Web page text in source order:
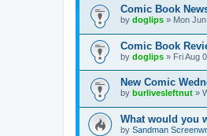
Comic Book
by doglips » Mon
Comic Book
by doglips » Fri Aug
New Comic
by burlivesleftnut »
What would you
by Sandman